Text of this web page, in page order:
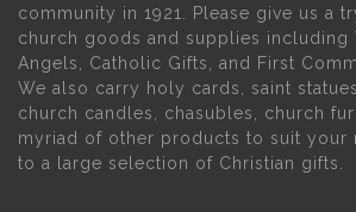
community in 1921. Please give us a
church goods and supplies including
Angels, Catholic Gifts, and First
We also carry holy cards, saint
church candles, chasubles, church
myriad of other products to suit your
to a large selection of Christian gifts.